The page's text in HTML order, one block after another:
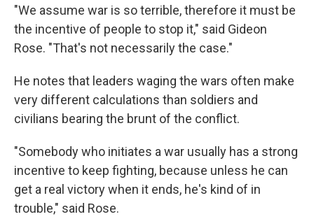
"We assume war is so terrible, therefore it must be
the incentive of people to stop it," said Gideon
Rose. "That's not necessarily the case."
He notes that leaders waging the wars often make
very different calculations than soldiers and
civilians bearing the brunt of the conflict.
"Somebody who initiates a war usually has a strong
incentive to keep fighting, because unless he can
get a real victory when it ends, he's kind of in
trouble," said Rose.